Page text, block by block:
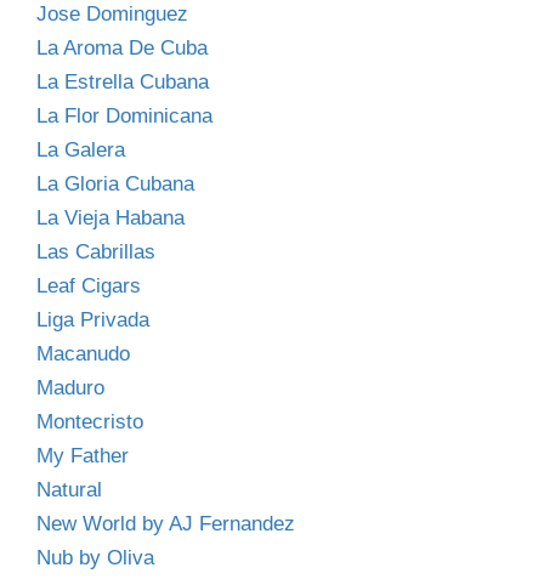
Jose Dominguez
La Aroma De Cuba
La Estrella Cubana
La Flor Dominicana
La Galera
La Gloria Cubana
La Vieja Habana
Las Cabrillas
Leaf Cigars
Liga Privada
Macanudo
Maduro
Montecristo
My Father
Natural
New World by AJ Fernandez
Nub by Oliva